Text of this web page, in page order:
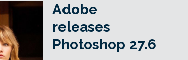
Adobe
releases
Photoshop 27.6